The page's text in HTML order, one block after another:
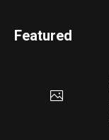
Featured